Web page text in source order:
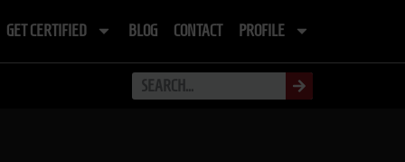
GET CERTIFIED BLOG CONTACT PROFILE